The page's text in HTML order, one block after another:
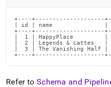
+----+--------------------
| id | name               |
+----+--------------------
|  1 | HappyPlace         |
|  2 | Legends & Lattes
|  3 | The Vanishing Half
+----+--------------------
Refer to Schema and